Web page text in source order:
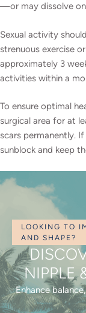
—or may dissolve
Sexual activity
strenuous exercise
approximately 3
activities within a
To ensure optimal
surgical area for at
scars permanently.
sunblock and keep
LOOKING TO
AND SHAPE?
NIPPLE
Enhance